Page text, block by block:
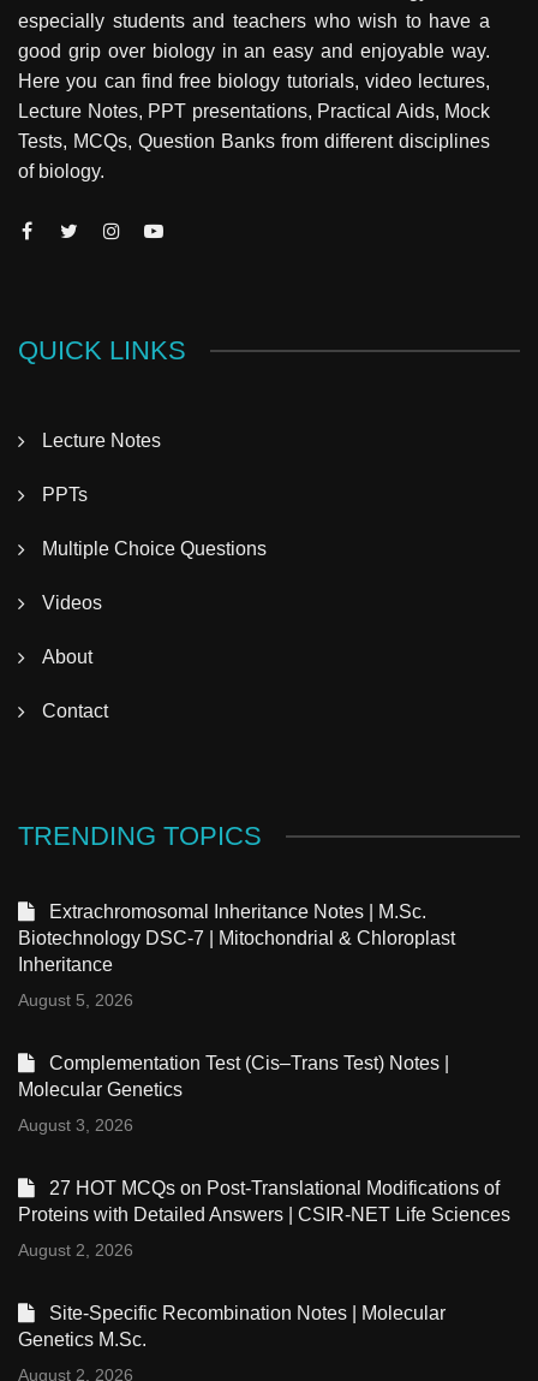
especially students and teachers who wish to have a
good grip over biology in an easy and enjoyable way.
Here you can find free biology tutorials, video lectures,
Lecture Notes, PPT presentations, Practical Aids, Mock
Tests, MCQs, Question Banks from different disciplines
of biology.
QUICK LINKS
Lecture Notes
PPTs
Multiple Choice Questions
Videos
About
Contact
TRENDING TOPICS
Extrachromosomal Inheritance Notes | M.Sc.
Biotechnology DSC-7 | Mitochondrial & Chloroplast
Inheritance
August 5, 2026
Complementation Test (Cis–Trans Test) Notes |
Molecular Genetics
August 3, 2026
27 HOT MCQs on Post-Translational Modifications of
Proteins with Detailed Answers | CSIR-NET Life Sciences
August 2, 2026
Site-Specific Recombination Notes | Molecular
Genetics M.Sc.
August 2, 2026